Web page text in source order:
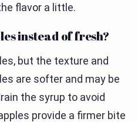
flavor a little.
instead of fresh?
but the texture and
are softer and may be
the syrup to avoid
provide a firmer bite